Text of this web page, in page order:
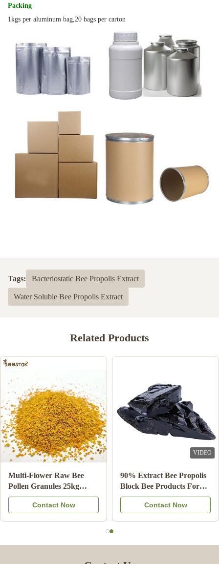
Packing
1kgs per aluminum bag,20 bags per carton
Tags: Bacteriostatic Bee Propolis Extract
Water Soluble Bee Propolis Extract
Related Products
VIDEO
Natural
Multi-Flower Raw Bee
Pollen Granules 25kg
Carton Food Supplement
90% Extract
Block Bee
Health Care